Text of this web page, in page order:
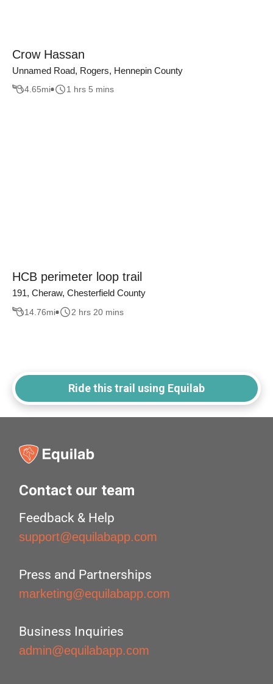
Crow Hassan
Unnamed Road, Rogers, Hennepin County
4.65mi 1 hrs 5 mins
HCB perimeter loop trail
191, Cheraw, Chesterfield County
14.76mi 2 hrs 20 mins
Ride this trail using Equilab
Contact our team
Feedback & Help
support@equilabapp.com
Press and Partnerships
marketing@equilabapp.com
Business Inquiries
admin@equilabapp.com